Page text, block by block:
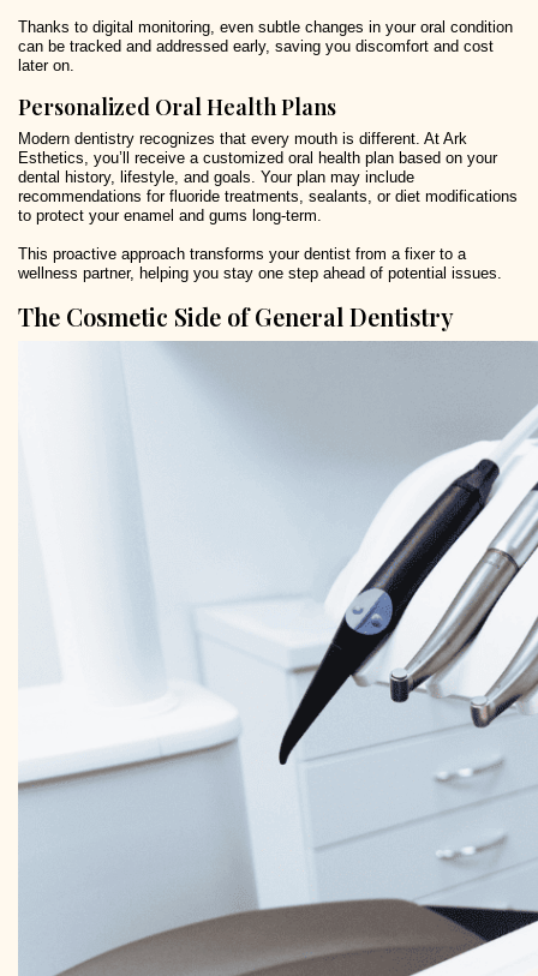
Thanks to digital monitoring, even subtle changes in your oral condition
can be tracked and addressed early, saving you discomfort and cost
later on.
Personalized Oral Health Plans
Modern dentistry recognizes that every mouth is different. At Ark
Esthetics, you’ll receive a customized oral health plan based on your
dental history, lifestyle, and goals. Your plan may include
recommendations for fluoride treatments, sealants, or diet modifications
to protect your enamel and gums long-term.
This proactive approach transforms your dentist from a fixer to a
wellness partner, helping you stay one step ahead of potential issues.
The Cosmetic Side of General Dentistry